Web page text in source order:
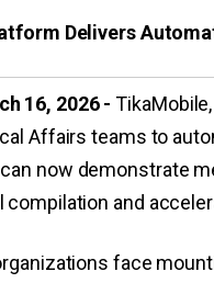
Delivers
16, 2026 -
Affairs teams to
now demonstrate
compilation and
face